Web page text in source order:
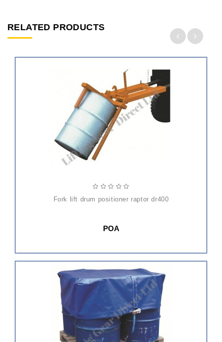
RELATED PRODUCTS
fork lift drum positioner raptor dr400
POA